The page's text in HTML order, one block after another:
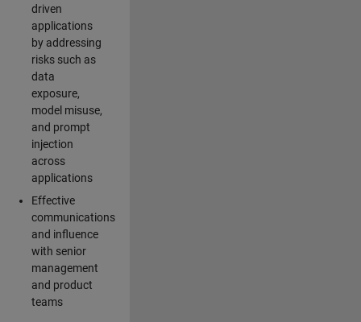
driven
applications
by addressing
risks such as
data
exposure,
model misuse,
and prompt
injection
across
applications
Effective
communications
and influence
with senior
management
and product
teams